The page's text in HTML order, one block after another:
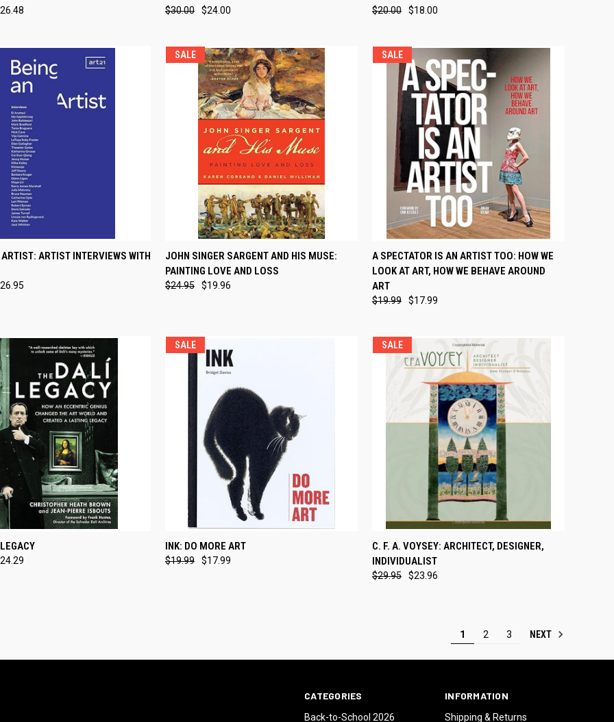
Compare
$30.00 $24.00 Compare
$20.00 $18.00
VIEW ADD TO CART
ARTIST INTERVIEWS WITH
SALE
QUICK VIEW ADD TO CART
Compare
JOHN SINGER SARGENT AND HIS MUSE:
PAINTING LOVE AND LOSS
$24.95 $19.96
SALE
QUICK VIEW ADD TO CART
Compare
A SPECTATOR IS AN ARTIST TOO: HOW WE
LOOK AT ART, HOW WE BEHAVE AROUND
ART
$19.99 $17.99
VIEW
SALE
QUICK VIEW
Compare
INK: DO MORE ART
$19.99 $17.99
SALE
QUICK VIEW
TEMPORARILY OUT
OF STOCK
Compare
C. F. A. VOYSEY: ARCHITECT, DESIGNER,
INDIVIDUALIST
$29.95 $23.96
1 2 3 NEXT
CATEGORIES
Back-to-School 2026
INFORMATION
Shipping & Returns